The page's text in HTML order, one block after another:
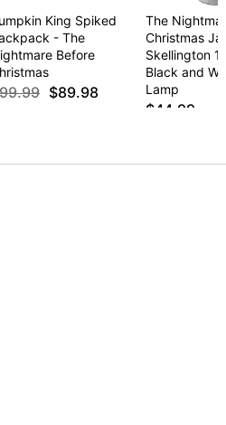
King Spiked
- The
Before
$89.98
The
Christmas
Skellington
Black and
Lamp
$44.99